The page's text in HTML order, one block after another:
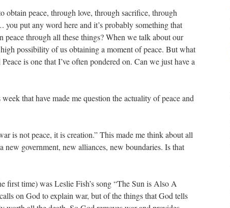
obtain peace, through love, through sacrifice, through
put any word here and it’s probably something that
peace through all these things? When we talk about our
possibility of us obtaining a moment of peace. But what
is one that I’ve often pondered on. Can we just have a
that have made me question the actuality of peace and
is not peace, it is creation.” This made me think about all
new government, new alliances, new boundaries. Is that
first time) was Leslie Fish’s song “The Sun is Also A
on God to explain war, but of the things that God tells